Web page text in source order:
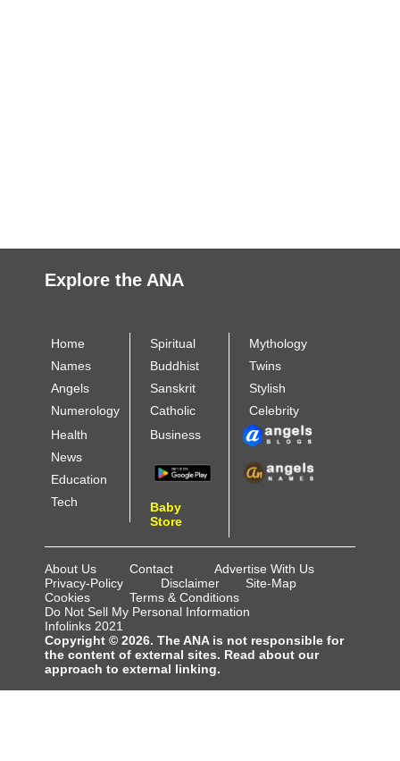
Explore the ANA
Home
Names
Angels
Numerology
Spiritual
Buddhist
Sanskrit
Catholic
Mythology
Twins
Stylish
Celebrity
Health
News
Education
Tech
Business
Baby
Store
About Us Contact
Advertise With Us
Privacy-Policy
Disclaimer
Site-Map
Cookies
Terms & Conditions
Do Not Sell My Personal Information
Infolinks 2021
Copyright © 2026. The ANA is not responsible for
the content of external sites. Read about our
approach to external linking.